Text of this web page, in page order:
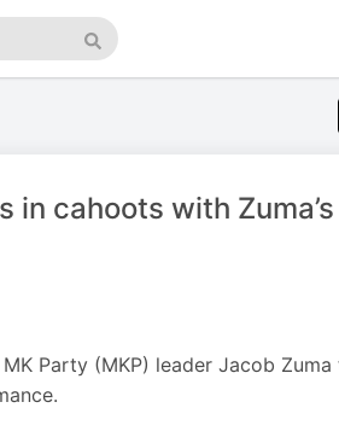
Search
cahoots with
Party (MKP) leader Jacob